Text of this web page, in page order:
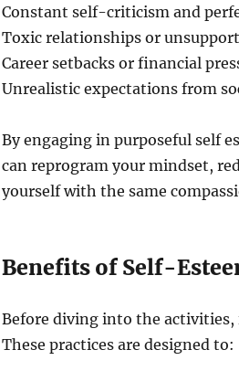
Constant self-criticism and
Toxic relationships or
Career setbacks or financial
Unrealistic expectations from
By engaging in purposeful self
can reprogram your mindset,
yourself with the same
Benefits of Self-
Before diving into the
These practices are designed to: